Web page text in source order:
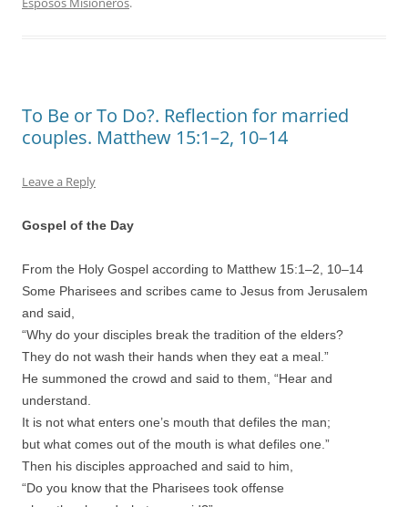
To Be or To Do?. Reflection for married
couples. Matthew 15:1–2, 10–14
Leave a Reply
Gospel of the Day
From the Holy Gospel according to Matthew 15:1–2, 10–14
Some Pharisees and scribes came to Jesus from Jerusalem
and said,
“Why do your disciples break the tradition of the elders?
They do not wash their hands when they eat a meal.”
He summoned the crowd and said to them, “Hear and
understand.
It is not what enters one’s mouth that defiles the man;
but what comes out of the mouth is what defiles one.”
Then his disciples approached and said to him,
“Do you know that the Pharisees took offense